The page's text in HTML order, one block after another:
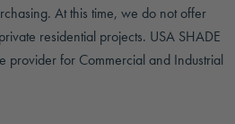
At this time, we do not offer
residential projects. USA SHADE
provider for Commercial and Industrial